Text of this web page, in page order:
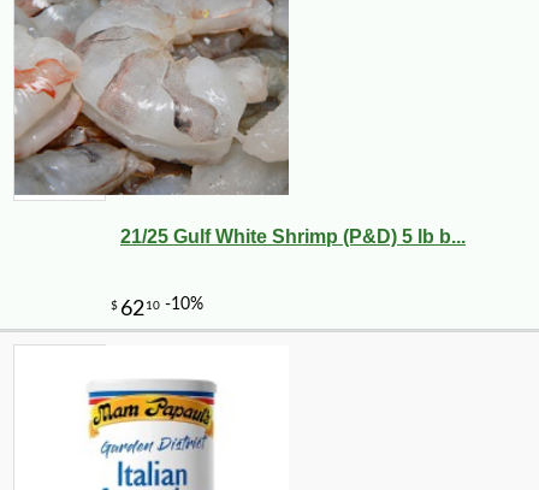
21/25 Gulf White Shrimp (P&D) 5 lb b...